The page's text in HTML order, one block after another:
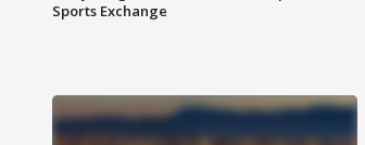
Sports Exchange